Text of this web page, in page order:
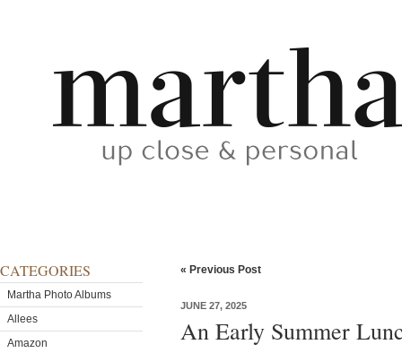
CATEGORIES
Martha Photo Albums
Allees
Amazon
« Previous Post
JUNE 27, 2025
An Early Summer